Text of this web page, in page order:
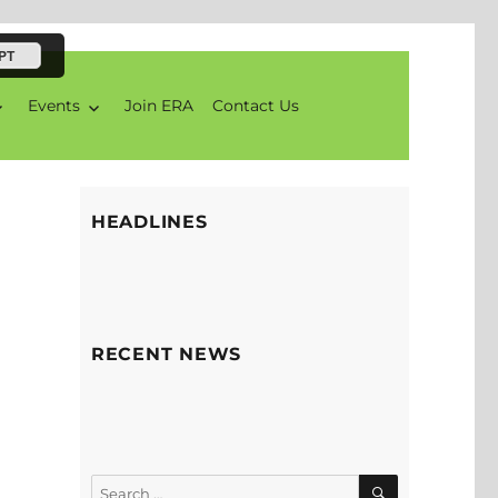
Events Join ERA Contact Us
HEADLINES
RECENT NEWS
Search SEARCH